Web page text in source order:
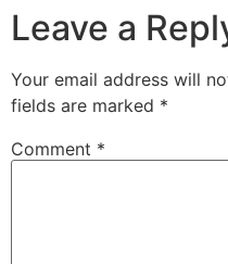
Leave a
Your email address will
fields are marked *
Comment *